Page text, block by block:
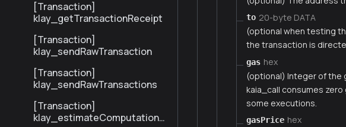
[Transaction]
klay_getTransactionReceipt
[Transaction]
klay_sendRawTransaction
[Transaction]
klay_sendRawTransactions
[Transaction]
klay_estimateComputationC
to 20-byte DATA
(optional when testing
the transaction is
gas hex
(optional) Integer of the
kaia_call consumes
some executions.
gasPrice hex